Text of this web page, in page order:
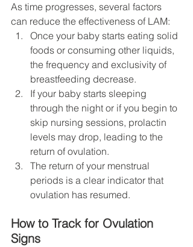
As time progresses, several factors
can reduce the effectiveness of LAM:
Once your baby starts eating solid
foods or consuming other liquids,
the frequency and exclusivity of
breastfeeding decrease.
If your baby starts sleeping
through the night or if you begin to
skip nursing sessions, prolactin
levels may drop, leading to the
return of ovulation.
The return of your menstrual
periods is a clear indicator that
ovulation has resumed.
How to Track for Ovulation
Signs